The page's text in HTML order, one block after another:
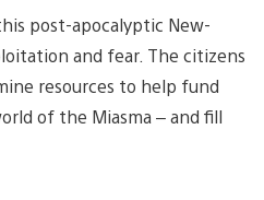
post-apocalyptic New-
and fear. The citizens
resources to help fund
of the Miasma – and fill